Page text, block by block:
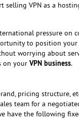
selling VPN as a
pressure on
to position
worrying about
on your VPN business.
pricing structure,
team for a
have the following